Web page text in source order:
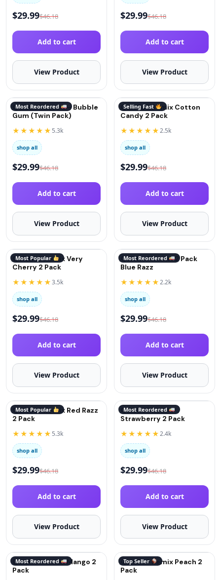
$29.99$46.18
Add to cart
View Product
$29.99$46.18
Add to cart
View Product
Most Reordered
QuitGo® Remix – Bubble
Gum (Twin Pack)
★★★★★ 5.3k
shop all
$29.99$46.18
Add to cart
View Product
Selling Fast
QuitGo® Remix Cotton
Candy 2 Pack
★★★★★2.5k
shop all
$29.99$46.18
Add to cart
View Product
Most Popular
QuitGo® Remix Very
Cherry 2 Pack
★★★★★3.5k
shop all
$29.99$46.18
Add to cart
View Product
Most Reordered
QuitGo® Remix 2 Pack
Blue Razz
★★★★★2.2k
shop all
$29.99$46.18
Add to cart
View Product
Most Popular
QuitGo® Remix Red Razz
2 Pack
★★★★★ 5.3k
shop all
$29.99$46.18
Add to cart
View Product
Most Reordered
QuitGo® Remix
Strawberry 2 Pack
★★★★★2.4k
shop all
$29.99$46.18
Add to cart
View Product
Most Reordered
QuitGo® Remix Mango 2
Pack
Top Seller
QuitGo® Remix Peach 2
Pack